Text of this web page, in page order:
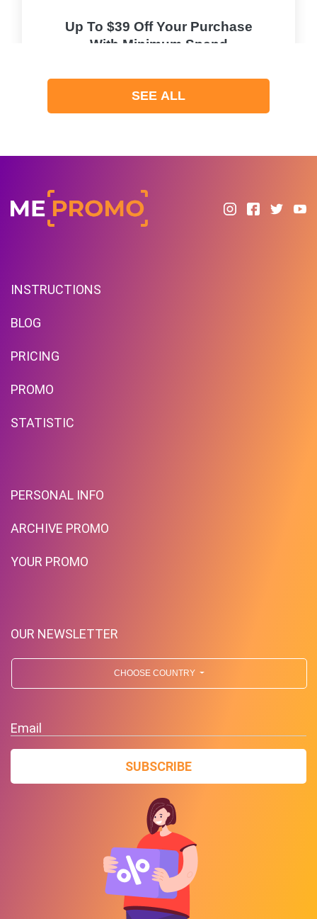
Up To $39 Off Your Purchase
With Minimum Spend
PROMO
Expires 2026-08-10
Countries
Expires 2026-08-10
SEE ALL
INSTRUCTIONS
BLOG
PRICING
PROMO
STATISTIC
PERSONAL INFO
ARCHIVE PROMO
YOUR PROMO
OUR NEWSLETTER
CHOOSE COUNTRY
Email
SUBSCRIBE